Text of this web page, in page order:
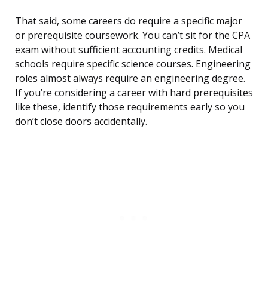
That said, some careers do require a specific major
or prerequisite coursework. You can’t sit for the CPA
exam without sufficient accounting credits. Medical
schools require specific science courses. Engineering
roles almost always require an engineering degree.
If you’re considering a career with hard prerequisites
like these, identify those requirements early so you
don’t close doors accidentally.